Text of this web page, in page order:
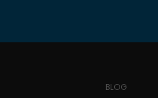
BLOG